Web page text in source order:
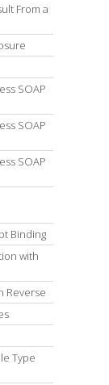
From a
SOAP
SOAP
SOAP
Binding
with
Reverse
Type